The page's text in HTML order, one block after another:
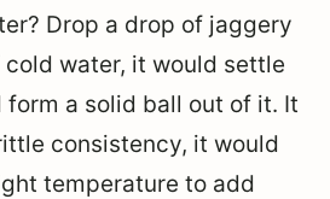
Drop a drop of jaggery
water, it would settle
a solid ball out of it. It
consistency, it would
temperature to add